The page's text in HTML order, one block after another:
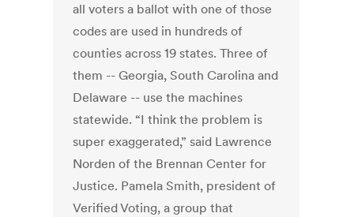
all voters a ballot with one of those
codes are used in hundreds of
counties across 19 states. Three of
them -- Georgia, South Carolina and
Delaware -- use the machines
statewide. “I think the problem is
super exaggerated,” said Lawrence
Norden of the Brennan Center for
Justice. Pamela Smith, president of
Verified Voting, a group that